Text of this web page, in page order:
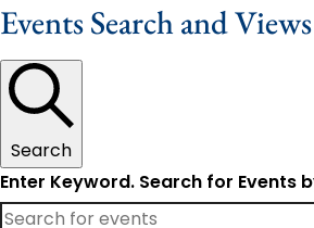
Events Search and
Search
Enter Keyword. Search for Events